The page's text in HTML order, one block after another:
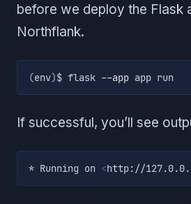
before we deploy the Flask
Northflank.
(env)$ flask --app app run
If successful, you’ll see
* Running on <http://